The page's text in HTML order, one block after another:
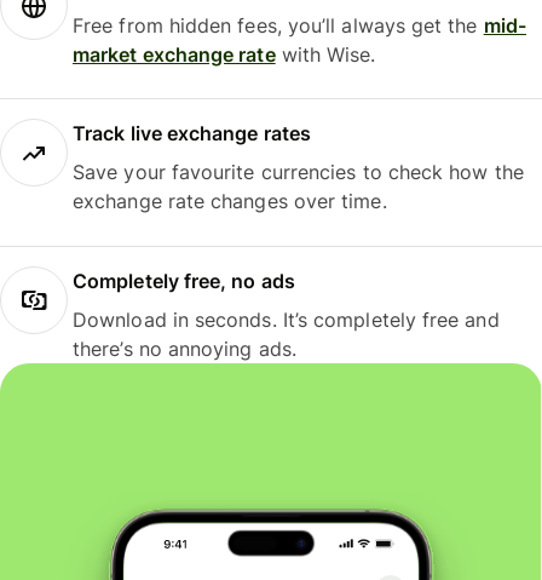
Free from hidden fees, you’ll always get the mid-
market exchange ratewith Wise.
Track live exchange rates
Save your favourite currencies to check how the
exchange rate changes over time.
Completely free, no ads
Download in seconds. It’s completely free and
there’s no annoying ads.